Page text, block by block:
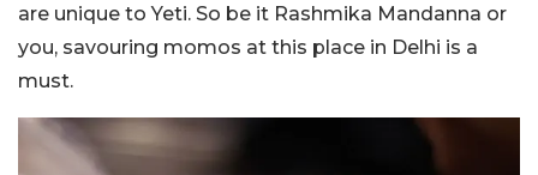
are unique to Yeti. So be it Rashmika Mandanna or
you, savouring momos at this place in Delhi is a
must.